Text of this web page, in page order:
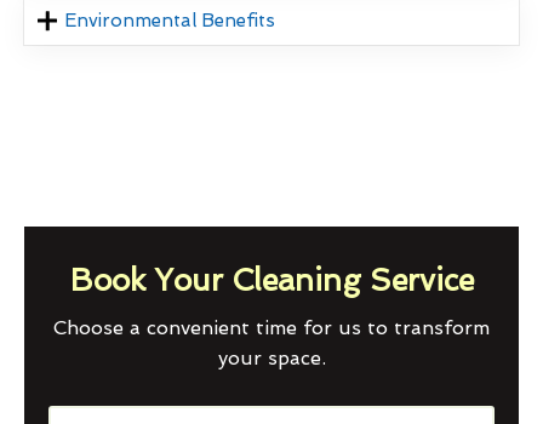
Environmental Benefits
Book Your Cleaning Service
Choose a convenient time for us to transform
your space.